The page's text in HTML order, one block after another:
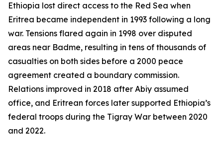
Ethiopia lost direct access to the Red Sea when
Eritrea became independent in 1993 following a long
war. Tensions flared again in 1998 over disputed
areas near Badme, resulting in tens of thousands of
casualties on both sides before a 2000 peace
agreement created a boundary commission.
Relations improved in 2018 after Abiy assumed
office, and Eritrean forces later supported Ethiopia’s
federal troops during the Tigray War between 2020
and 2022.